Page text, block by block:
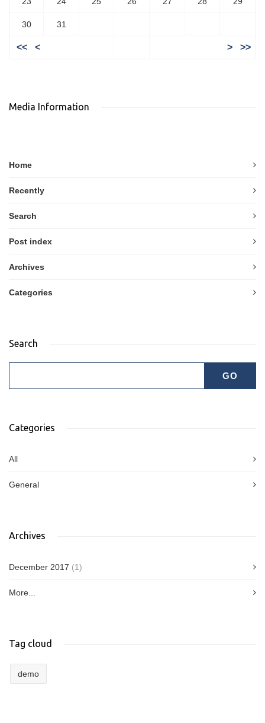
30 31
<< < > >>
Media Information
Home
Recently
Search
Post index
Archives
Categories
Search
Categories
All
General
Archives
December 2017 (1)
More...
Tag cloud
demo